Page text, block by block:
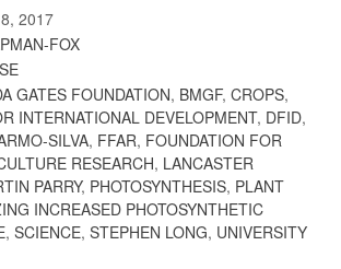
2017
FOX
GATES FOUNDATION, BMGF, CROPS,
INTERNATIONAL DEVELOPMENT, DFID,
SILVA, FFAR, FOUNDATION FOR
RESEARCH, LANCASTER
PARRY, PHOTOSYNTHESIS, PLANT
INCREASED PHOTOSYNTHETIC
, SCIENCE, STEPHEN LONG, UNIVERSITY